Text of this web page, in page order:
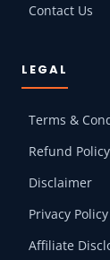
Contact Us
LEGAL
Terms &
Refund Policy
Disclaimer
Privacy Policy
Affiliate